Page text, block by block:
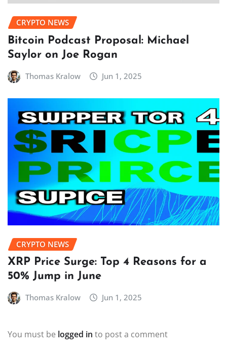
CRYPTO NEWS
Bitcoin Podcast Proposal: Michael
Saylor on Joe Rogan
Thomas Kralow Jun 1, 2025
CRYPTO NEWS
XRP Price Surge: Top 4 Reasons for a
50% Jump in June
Thomas Kralow Jun 1, 2025
You must be logged in to post a comment